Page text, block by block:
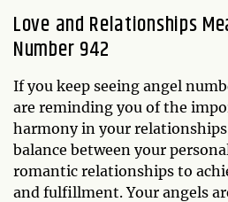
Love and Relationships
Number 942
If you keep seeing angel
are reminding you of the
harmony in your
balance between your
romantic relationships to
and fulfillment. Your angels